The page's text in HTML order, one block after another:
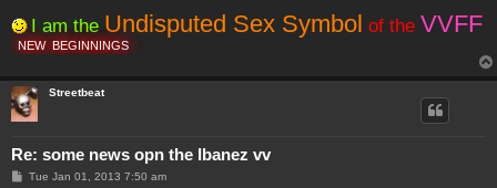
I am the Undisputed Sex Symbol of the VVFF
NEW BEGINNINGS
Streetbeat
Re: some news opn the Ibanez vv
PTue Jan 01, 2013 7:50 am